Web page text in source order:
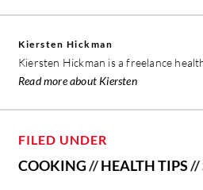
Kiersten Hickman
Kiersten Hickman is a freelance
Read more about Kiersten
FILED UNDER
COOKING//HEALTH TIPS//